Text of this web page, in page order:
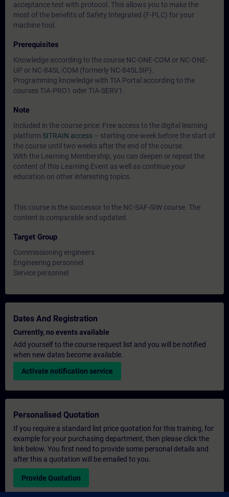
acceptance test with protocol. This allows you to make the
most of the benefits of Safety Integrated (F-PLC) for your
machine tool.
Prerequisites
Knowledge according to the course NC-ONE-COM or NC-ONE-
UP or NC-84SL-COM (formerly NC-84SLSIP).
Programming knowledge with TIA Portal according to the
courses TIA-PRO1 oder TIA-SERV1.
Note
Included in the course price: Free access to the digital learning
platform SITRAIN access – starting one week before the start of
the course until two weeks after the end of the course.
With the Learning Membership, you can deepen or repeat the
content of this Learning Event as well as continue your
education on other interesting topics.
This course is the successor to the NC-SAF-SIW course. The
content is comparable and updated.
Target Group
Commissioning engineers
Engineering personnel
Service personnel
Dates And Registration
Currently, no events available
Add yourself to the course request list and you will be notified
when new dates become available.
Activate notification service
Personalised Quotation
If you require a standard list price quotation for this training, for
example for your purchasing department, then please click the
link below. You first need to provide some personal details and
after this a quotation will be emailed to you.
Provide Quotation